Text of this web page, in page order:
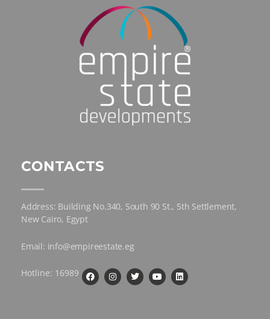
CONTACTS
Address: Building No.340, South 90 St., 5th Settlement,
New Cairo, Egypt
Email: info@empireestate.eg
Hotline: 16989